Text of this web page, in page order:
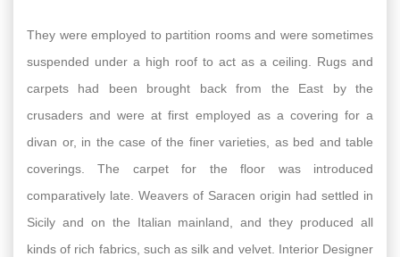
They were employed to partition rooms and were sometimes
suspended under a high roof to act as a ceiling. Rugs and
carpets had been brought back from the East by the
crusaders and were at first employed as a covering for a
divan or, in the case of the finer varieties, as bed and table
coverings. The carpet for the floor was introduced
comparatively late. Weavers of Saracen origin had settled in
Sicily and on the Italian mainland, and they produced all
kinds of rich fabrics, such as silk and velvet. Interior Designer